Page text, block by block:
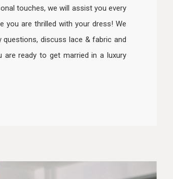
touches, we will assist you every
you are thrilled with your dress! We
questions, discuss lace & fabric and
are ready to get married in a luxury